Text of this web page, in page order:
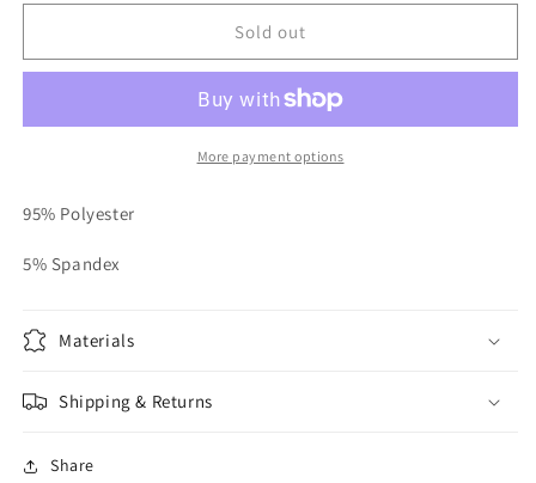
for
Trim
for
Trim
Sold out
More payment options
95% Polyester
5% Spandex
Materials
Shipping & Returns
Share